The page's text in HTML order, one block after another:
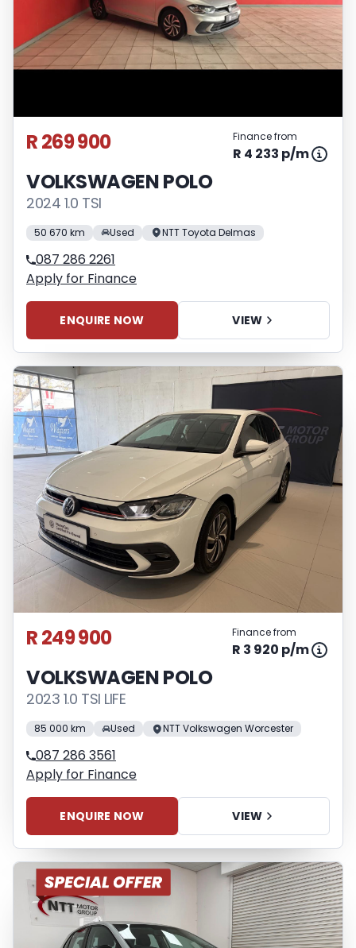
R 269 900 Finance from
R 4 233 p/m
VOLKSWAGEN POLO
2024 1.0 TSI
50 670 km Used NTT Toyota Delmas
087 286 2261
Apply for Finance
ENQUIRE NOW VIEW
R 249 900 Finance from
R 3 920 p/m
VOLKSWAGEN POLO
2023 1.0 TSI LIFE
85 000 km Used NTT Volkswagen Worcester
087 286 3561
Apply for Finance
ENQUIRE NOW VIEW